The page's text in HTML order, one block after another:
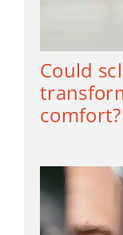
Could
comfort?